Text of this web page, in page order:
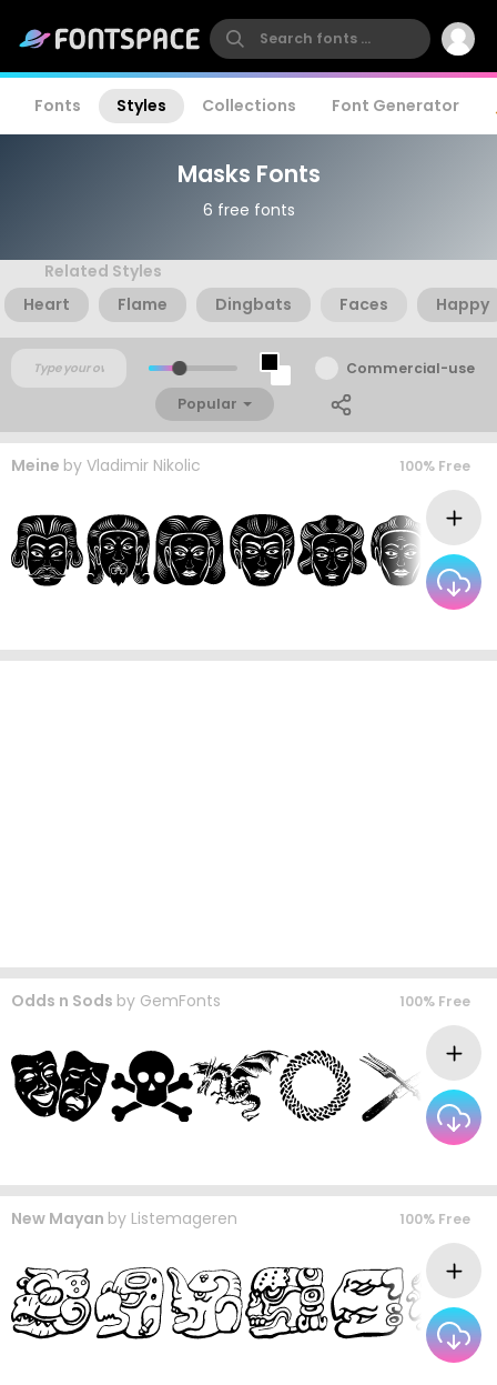
Fonts Styles Collections Font Generator
Masks Fonts
6 free fonts
Related Styles
Heart
Flame Dingbats Faces Happy
Commercial-use
Popular
Meine by Vladimir Nikolic 100% Free
Odds n Sods by GemFonts 100% Free
New Mayan by Listemageren 100% Free